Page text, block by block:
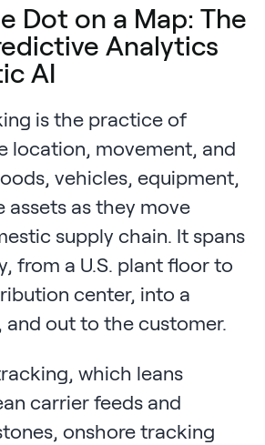
Dot on a Map: The
Analytics
AI
is the practice of
location, movement, and
vehicles, equipment,
assets as they move
supply chain. It spans
from a U.S. plant floor to
center, into a
out to the customer.
which leans
carrier feeds and
onshore tracking